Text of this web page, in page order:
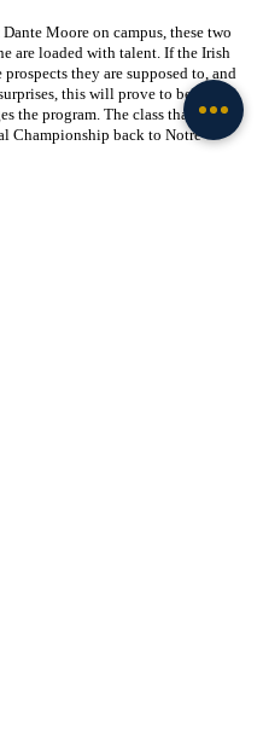
Moore on campus, these two
are loaded with talent. If the Irish
prospects they are supposed to, and
this will prove to be the
the program. The class that
Championship back to Notre